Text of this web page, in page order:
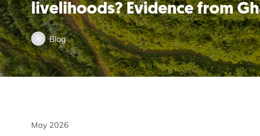
livelihoods? Evidence from
Blog
May 2026